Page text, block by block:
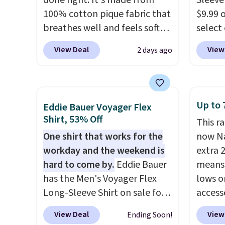
desired school before
browsing.
that
dress
place
on
items
code
100% cotton pique fabric that
breathes well and feels soft
against the skin. A three
button placket and contrast
give it a clean, preppy look.
Pete logo at the chest adds a
fun signature touch.
in the Parfait Pink colorway
and is on sale for $19.99, down
from $79, which is 75% off.
View Deal 2 days ago
$9.99
select
free
$6.99.
Eddie Bauer Voyager Flex
Shirt, 53% Off
One shirt that works for the
workday and the weekend is
hard to come by. Eddie Bauer
has the Men's Voyager Flex
Long-Sleeve Shirt on sale for
$34.97 (regularly $75) in Light
Yellow, Light Berry, True Blue,
View Deal Ending Soon!
Up to
This
now
extra
lows
for